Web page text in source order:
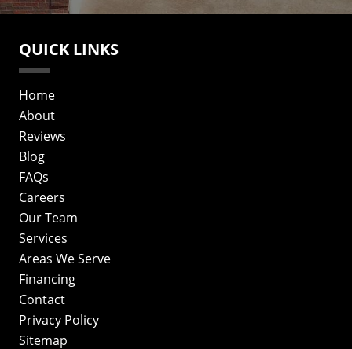
QUICK LINKS
Home
About
Reviews
Blog
FAQs
Careers
Our Team
Services
Areas We Serve
Financing
Contact
Privacy Policy
Sitemap